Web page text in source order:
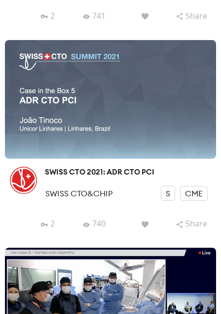
2 741 Share
SWISS CTO 2021: ADR CTO PCI
SWISS CTO&CHIP S CME
2 740 Share